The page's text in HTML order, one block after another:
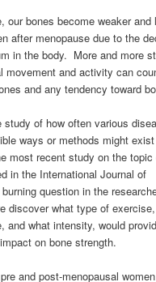
our bones become weaker and
after menopause due to the
in the body. More and more
movement and activity can
and any tendency toward
study of how often various
ways or methods might
most recent study on the topic
in the International Journal of
question in the
discover what type of
and what intensity, would
on bone strength.
and post-menopausal